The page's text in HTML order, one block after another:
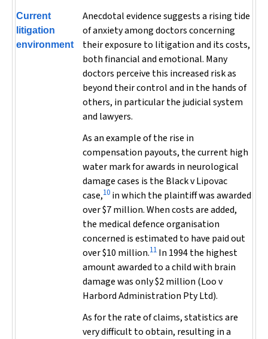
Current
litigation
environment
Anecdotal evidence suggests a rising tide
of anxiety among doctors concerning
their exposure to litigation and its costs,
both financial and emotional. Many
doctors perceive this increased risk as
beyond their control and in the hands of
others, in particular the judicial system
and lawyers.
As an example of the rise in
compensation payouts, the current high
water mark for awards in neurological
damage cases is the Black v Lipovac
case,10 in which the plaintiff was awarded
over $7 million. When costs are added,
the medical defence organisation
concerned is estimated to have paid out
over $10 million.11 In 1994 the highest
amount awarded to a child with brain
damage was only $2 million (Loo v
Harbord Administration Pty Ltd).
As for the rate of claims, statistics are
very difficult to obtain, resulting in a